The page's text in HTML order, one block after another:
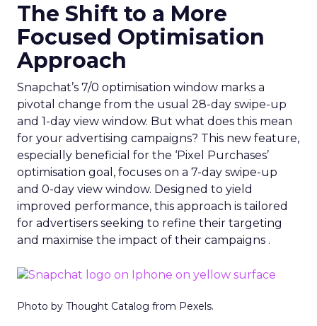
The Shift to a More
Focused Optimisation
Approach
Snapchat’s 7/0 optimisation window marks a
pivotal change from the usual 28-day swipe-up
and 1-day view window. But what does this mean
for your advertising campaigns? This new feature,
especially beneficial for the ‘Pixel Purchases’
optimisation goal, focuses on a 7-day swipe-up
and 0-day view window. Designed to yield
improved performance, this approach is tailored
for advertisers seeking to refine their targeting
and maximise the impact of their campaigns .
Photo by Thought Catalog from Pexels.